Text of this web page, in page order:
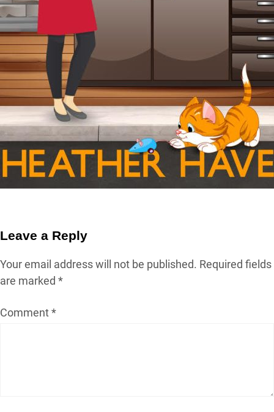
Leave a Reply
Your email address will not be published. Required fields
are marked *
Comment*